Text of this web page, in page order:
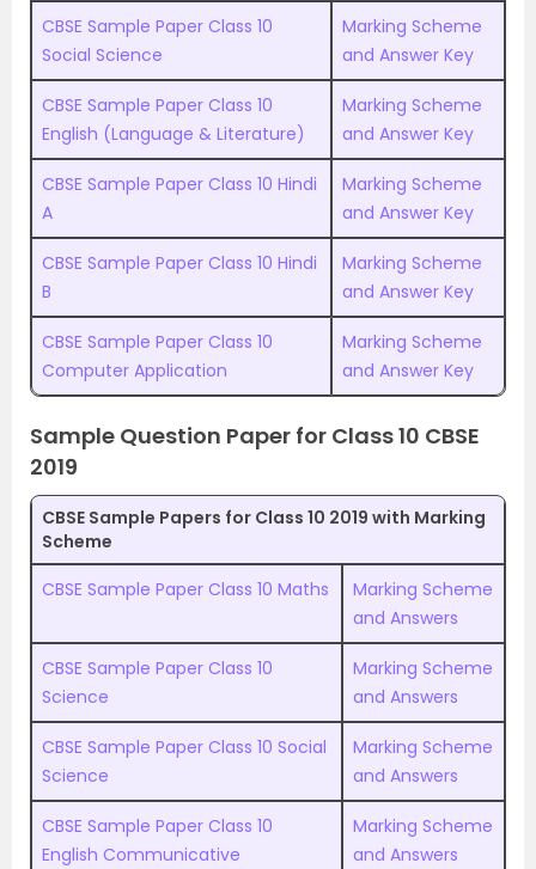
CBSE Sample Paper Class 10
Social Science
Marking Scheme
and Answer Key
CBSE Sample Paper Class 10
English (Language & Literature)
Marking Scheme
and Answer Key
CBSE Sample Paper Class 10 Hindi
A
Marking Scheme
and Answer Key
CBSE Sample Paper Class 10 Hindi
B
Marking Scheme
and Answer Key
CBSE Sample Paper Class 10
Computer Application
Marking Scheme
and Answer Key
Sample Question Paper for Class 10 CBSE
2019
CBSE Sample Papers for Class 10 2019 with Marking
Scheme
CBSE Sample Paper Class 10 Maths
Marking Scheme
and Answers
CBSE Sample Paper Class 10
Science
Marking Scheme
and Answers
CBSE Sample Paper Class 10 Social
Science
Marking Scheme
and Answers
CBSE Sample Paper Class 10
English Communicative
Marking Scheme
and Answers